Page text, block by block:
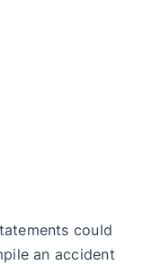
could
an accident